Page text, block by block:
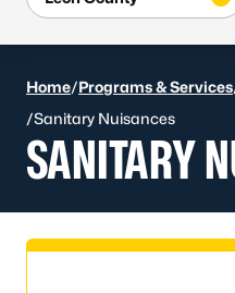
Home/Programs & Services
/Sanitary Nuisances
SANITARY